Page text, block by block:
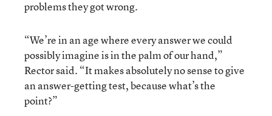
problems they got wrong.
“We’re in an age where every answer we could
possibly imagine is in the palm of our hand,”
Rector said. “It makes absolutely no sense to give
an answer-getting test, because what’s the
point?”